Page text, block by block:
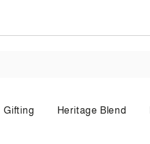
Gifting Heritage Blend